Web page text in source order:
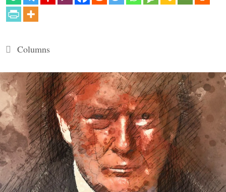
Categories
Columns